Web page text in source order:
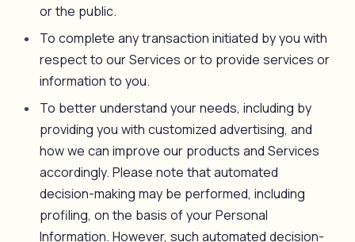
or the public.
To complete any transaction initiated by you with
respect to our Services or to provide services or
information to you.
To better understand your needs, including by
providing you with customized advertising, and
how we can improve our products and Services
accordingly. Please note that automated
decision-making may be performed, including
profiling, on the basis of your Personal
Information. However, such automated decision-